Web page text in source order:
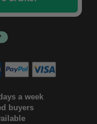
a week
buyers